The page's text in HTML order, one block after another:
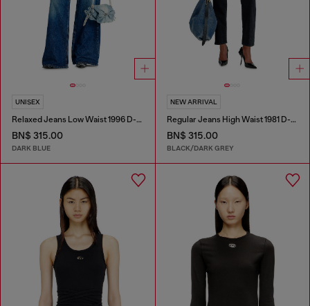
UNISEX
Relaxed Jeans Low Waist 1996 D-Sire
BN$ 315.00
DARK BLUE
NEW ARRIVAL
Regular Jeans High Waist 1981 D-Went
BN$ 315.00
BLACK/DARK GREY